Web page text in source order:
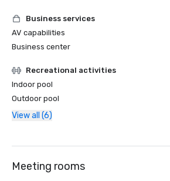
Business services
AV capabilities
Business center
Recreational activities
Indoor pool
Outdoor pool
View all (6)
Meeting rooms